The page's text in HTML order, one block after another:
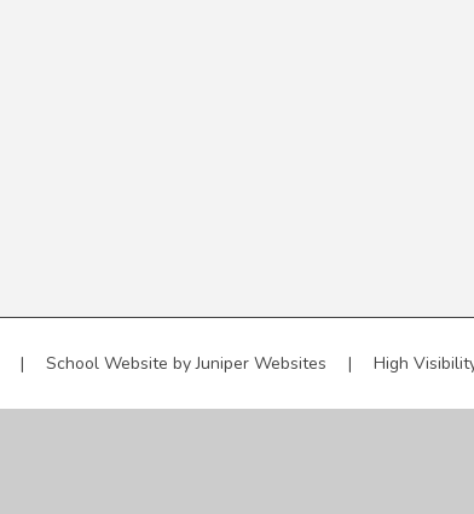
| School Website byJuniper Websites | High